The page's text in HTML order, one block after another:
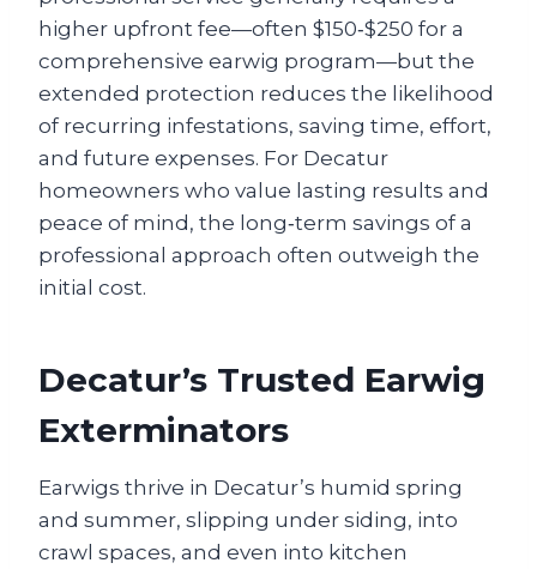
higher upfront fee—often $150‑$250 for a
comprehensive earwig program—but the
extended protection reduces the likelihood
of recurring infestations, saving time, effort,
and future expenses. For Decatur
homeowners who value lasting results and
peace of mind, the long‑term savings of a
professional approach often outweigh the
initial cost.
Decatur’s Trusted Earwig
Exterminators
Earwigs thrive in Decatur’s humid spring
and summer, slipping under siding, into
crawl spaces, and even into kitchen